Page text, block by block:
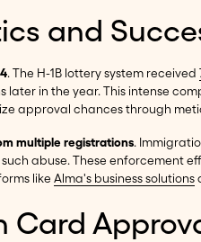
and
. The H-1B lottery system received
later in the year. This
approval chances through
multiple registrations.
such abuse. These enforcement
likeAlma's business solutions
Card